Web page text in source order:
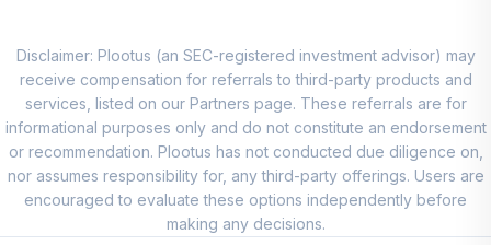
10.
Vanguard Small
Cap Value Index
Admiral
VSIAX
10.0%
11.
American Funds
New Perspective
10.0%
Disclaimer: Plootus (an SEC-registered investment advisor) may
receive compensation for referrals to third-party products and
services, listed on our Partners page. These referrals are for
informational purposes only and do not constitute an endorsement
or recommendation. Plootus has not conducted due diligence on,
nor assumes responsibility for, any third-party offerings. Users are
encouraged to evaluate these options independently before
making any decisions.